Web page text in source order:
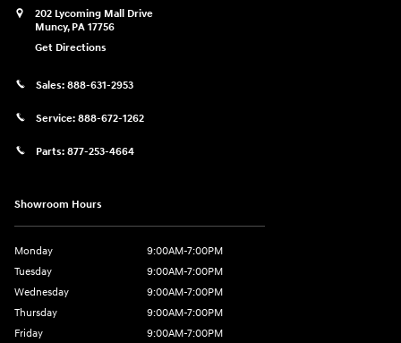
202 Lycoming Mall Drive
Muncy, PA 17756
Get Directions
Sales: 888-631-2953
Service: 888-672-1262
Parts: 877-253-4664
Showroom Hours
Monday
9:00AM-7:00PM
Tuesday
9:00AM-7:00PM
Wednesday
9:00AM-7:00PM
Thursday
9:00AM-7:00PM
Friday
9:00AM-7:00PM